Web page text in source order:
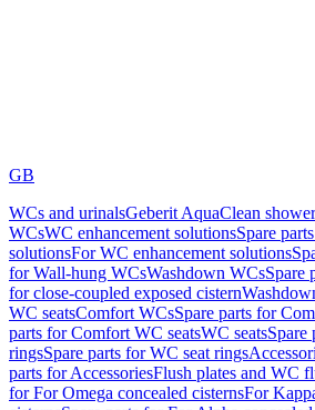
GB
WCs and urinalsGeberit AquaClean
WCsWC enhancement solutionsSpare
solutionsFor WC enhancement solutions
for Wall-hung WCsWashdown WCsSpare
for close-coupled exposed cistern
WC seatsComfort WCsSpare parts for
parts for Comfort WC seatsWC seatsSpare
ringsSpare parts for WC seat rings
parts for AccessoriesFlush plates and WC
for For Omega concealed cisternsFor